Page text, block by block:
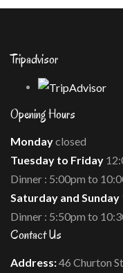
Tripadvisor
Opening Hours
Mondayclosed
Tuesday to Friday
Dinner : 5:00pm to
Saturday and Sunday
Dinner : 5:50pm to
Contact Us
Address:46 Churton